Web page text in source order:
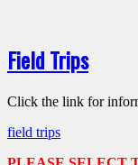
Field Trips
Click the link for
field trips